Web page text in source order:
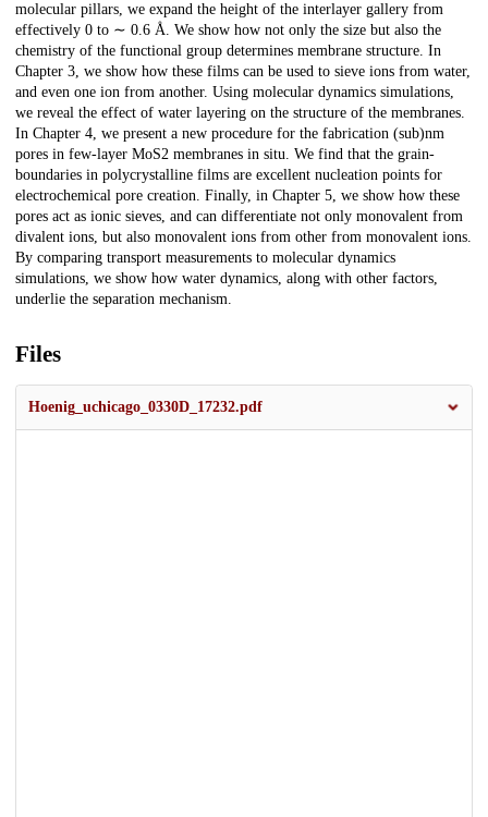
molecular pillars, we expand the height of the interlayer gallery from
effectively 0 to ∼ 0.6 Å. We show how not only the size but also the
chemistry of the functional group determines membrane structure. In
Chapter 3, we show how these films can be used to sieve ions from water,
and even one ion from another. Using molecular dynamics simulations,
we reveal the effect of water layering on the structure of the membranes.
In Chapter 4, we present a new procedure for the fabrication (sub)nm
pores in few-layer MoS2 membranes in situ. We find that the grain-
boundaries in polycrystalline films are excellent nucleation points for
electrochemical pore creation. Finally, in Chapter 5, we show how these
pores act as ionic sieves, and can differentiate not only monovalent from
divalent ions, but also monovalent ions from other from monovalent ions.
By comparing transport measurements to molecular dynamics
simulations, we show how water dynamics, along with other factors,
underlie the separation mechanism.
Files
Hoenig_uchicago_0330D_17232.pdf